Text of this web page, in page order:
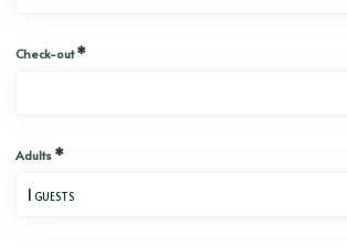
Check-out *
Adults *
1 GUESTS